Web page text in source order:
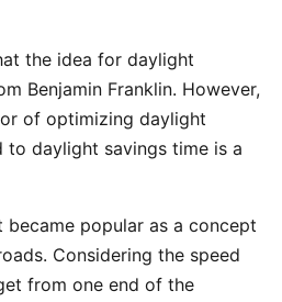
the idea for daylight
Benjamin Franklin. However,
of optimizing daylight
to daylight savings time is a
popular as a concept
Considering the speed
from one end of the